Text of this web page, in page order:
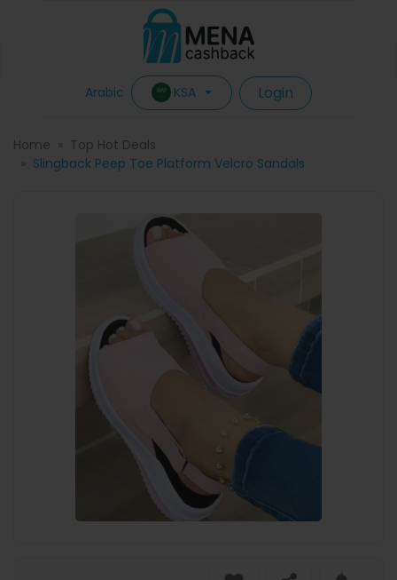
Arabic KSA Login
Home
Top Hot Deals
Slingback Peep Toe Platform Velcro Sandals